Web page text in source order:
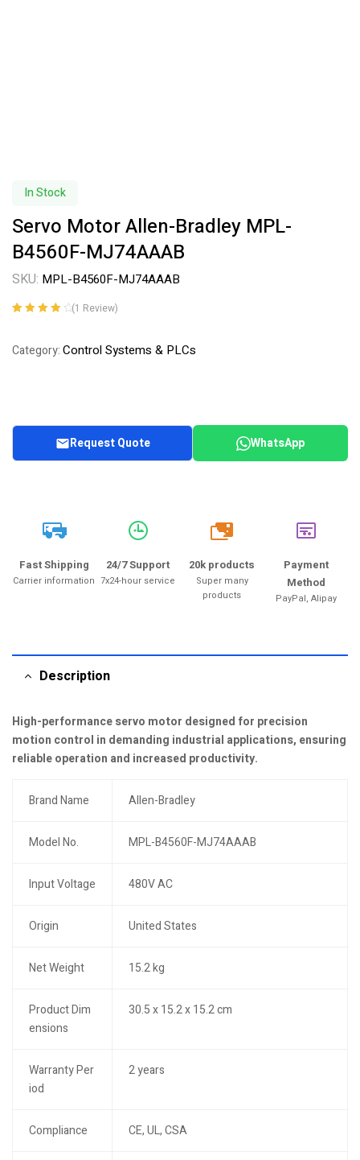
In Stock
Servo Motor Allen-Bradley MPL-
B4560F-MJ74AAAB
SKU: MPL-B4560F-MJ74AAAB
based on
(1 Review)
Category:Control Systems & PLCs
Request Quote WhatsApp
Fast Shipping
Carrier information
24/7 Support
7x24-hour service
20k
20k products
Super many
products
Payment
Method
PayPal, Alipay
Description
High-performance servo motor designed for precision
motion control in demanding industrial applications, ensuring
reliable operation and increased productivity.
Brand Name Allen-Bradley
Model No. MPL-B4560F-MJ74AAAB
Input Voltage 480V AC
Origin United States
Net Weight 15.2 kg
Product Dim
ensions
30.5 x 15.2 x 15.2 cm
Warranty Per
iod
2 years
Compliance CE, UL, CSA